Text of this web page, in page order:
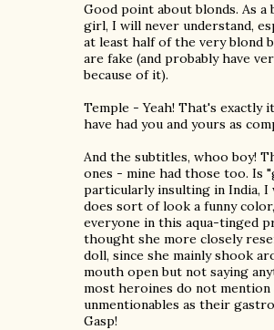
Good point about blonds. As
girl, I will never understand,
at least half of the very blond
are fake (and probably have
because of it).
Temple - Yeah! That's exactly
have had you and yours as
And the subtitles, whoo boy!
ones - mine had those too. Is
particularly insulting in India, I
does sort of look a funny
everyone in this aqua-tinged
thought she more closely
doll, since she mainly shook
mouth open but not saying
most heroines do not mention
unmentionables as their
Gasp!